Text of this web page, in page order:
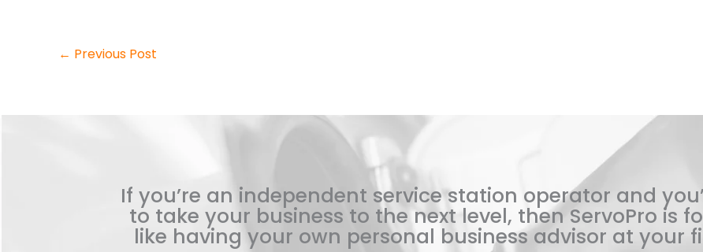
← Previous Post
If you’re an independent service station operator and
to take your business to the next level, then ServoPro is
like having your own personal business advisor at your